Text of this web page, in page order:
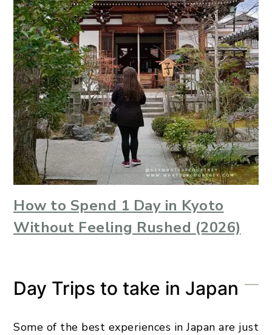
How to Spend 1 Day in Kyoto
Without Feeling Rushed (2026)
Day Trips to take in Japan
Some of the best experiences in Japan are just